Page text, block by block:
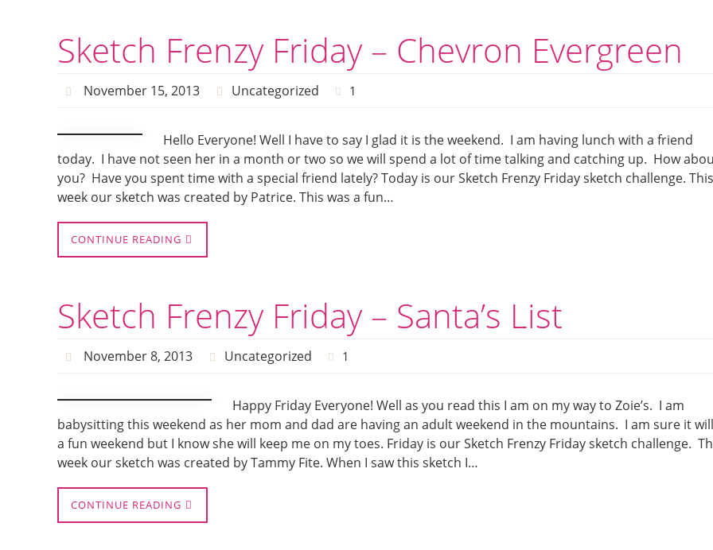
Sketch Frenzy Friday – Chevron Evergreen
November 15, 2013 Uncategorized 1
Hello Everyone! Well I have to say I glad it is the weekend. I am having lunch with a friend
today. I have not seen her in a month or two so we will spend a lot of time talking and catching up. How
you? Have you spent time with a special friend lately? Today is our Sketch Frenzy Friday sketch challenge. This
week our sketch was created by Patrice. This was a fun…
CONTINUE READING
Sketch Frenzy Friday – Santa’s List
November 8, 2013 Uncategorized 1
Happy Friday Everyone! Well as you read this I am on my way to Zoie’s. I am
babysitting this weekend as her mom and dad are having an adult weekend in the mountains. I am sure it
a fun weekend but I know she will keep me on my toes. Friday is our Sketch Frenzy Friday sketch challenge.
week our sketch was created by Tammy Fite. When I saw this sketch I…
CONTINUE READING